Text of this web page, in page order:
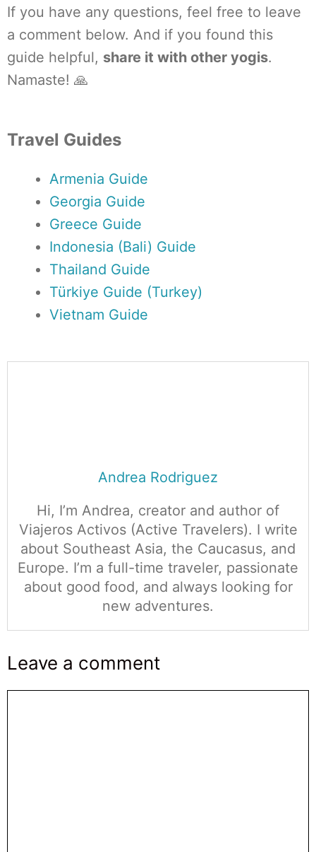
If you have any questions, feel free to leave
a comment below. And if you found this
guide helpful, share it with other yogis.
Namaste! 🙏
Travel Guides
Armenia Guide
Georgia Guide
Greece Guide
Indonesia (Bali) Guide
Thailand Guide
Türkiye Guide (Turkey)
Vietnam Guide
Andrea Rodriguez
Hi, I’m Andrea, creator and author of
Viajeros Activos (Active Travelers). I write
about Southeast Asia, the Caucasus, and
Europe. I’m a full-time traveler, passionate
about good food, and always looking for
new adventures.
Leave a comment